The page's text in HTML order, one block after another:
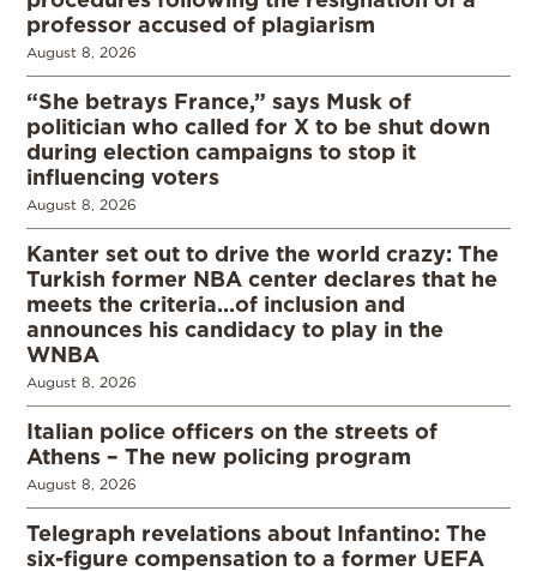
professor accused of plagiarism
August 8, 2026
“She betrays France,” says Musk of
politician who called for X to be shut down
during election campaigns to stop it
influencing voters
August 8, 2026
Kanter set out to drive the world crazy: The
Turkish former NBA center declares that he
meets the criteria…of inclusion and
announces his candidacy to play in the
WNBA
August 8, 2026
Italian police officers on the streets of
Athens – The new policing program
August 8, 2026
Telegraph revelations about Infantino: The
six-figure compensation to a former UEFA